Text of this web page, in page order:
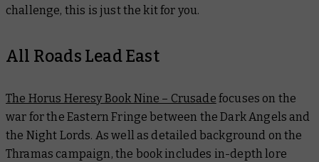
challenge, this is just the kit for you.
All Roads Lead East
The Horus Heresy Book Nine – Crusade focuses on the
war for the Eastern Fringe between the Dark Angels and
the Night Lords. As well as detailed background on the
Thramas campaign, the book includes in-depth lore